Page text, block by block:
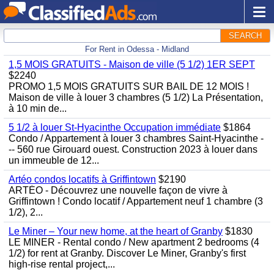
SEARCH
For Rent in Odessa - Midland
1,5 MOIS GRATUITS - Maison de ville (5 1/2) 1ER SEPT
$2240
PROMO 1,5 MOIS GRATUITS SUR BAIL DE 12 MOIS !
Maison de ville à louer 3 chambres (5 1/2) La Présentation,
à 10 min de...
5 1/2 à louer St-Hyacinthe Occupation immédiate $1864
Condo / Appartement à louer 3 chambres Saint-Hyacinthe -
-- 560 rue Girouard ouest. Construction 2023 à louer dans
un immeuble de 12...
Artéo condos locatifs à Griffintown $2190
ARTÉO - Découvrez une nouvelle façon de vivre à
Griffintown ! Condo locatif / Appartement neuf 1 chambre (3
1/2), 2...
Le Miner – Your new home, at the heart of Granby $1830
LE MINER - Rental condo / New apartment 2 bedrooms (4
1/2) for rent at Granby. Discover Le Miner, Granby's first
high-rise rental project,...